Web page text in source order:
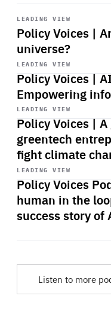
LEADING VIEW
Policy Voices |
universe?
Start
playback
LEADING VIEW
Policy Voices |
Empowering
Start
playback
LEADING VIEW
Policy Voices |
greentech
fight climate
Start
playback
LEADING VIEW
Policy Voices
human in the
success story of
Start
playback
Listen to more